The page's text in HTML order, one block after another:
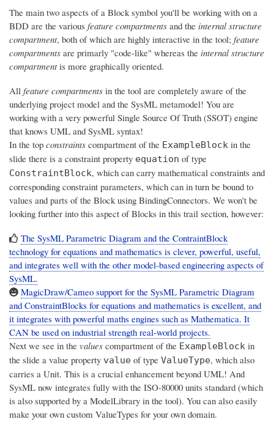
The main two aspects of a Block symbol you'll be working with on a
BDD are the various feature compartments and the internal structure
compartment, both of which are highly interactive in the tool; feature
compartments are primarly "code-like" whereas the internal structure
compartmentis more graphically oriented.
All feature compartments in the tool are completely aware of the
underlying project model and the SysML metamodel! You are
working with a very powerful Single Source Of Truth (SSOT) engine
that knows UML and SysML syntax!
In the top constraints compartment of the ExampleBlock in the
slide there is a constraint property equation of type
ConstraintBlock, which can carry mathematical constraints and
corresponding constraint parameters, which can in turn be bound to
values and parts of the Block using BindingConnectors. We won't be
looking further into this aspect of Blocks in this trail section, however:
The SysML Parametric Diagram and the ContraintBlock
technology for equations and mathematics is clever, powerful, useful,
and integrates well with the other model-based engineering aspects of
SysML.
MagicDraw/Cameo support for the SysML Parametric Diagram
and ConstraintBlocks for equations and mathematics is excellent, and
it integrates with powerful maths engines such as Mathematica. It
CAN be used on industrial strength real-world projects.
Next we see in the values compartment of the ExampleBlock in
the slide a value property value of type ValueType, which also
carries a Unit. This is a crucial enhancement beyond UML! And
SysML now integrates fully with the ISO-80000 units standard (which
is also supported by a ModelLibrary in the tool). You can also easily
make your own custom ValueTypes for your own domain.